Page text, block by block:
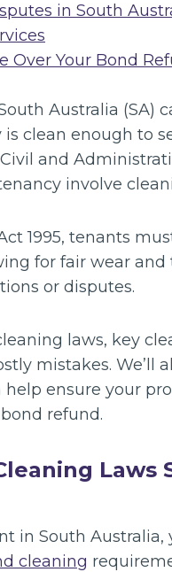
in South
Over Your Bond
Australia (SA)
clean enough to
and
involve
1995, tenants
for fair wear
or disputes.
laws, key
mistakes. We’ll
help ensure your
refund.
Laws
in South
cleaning